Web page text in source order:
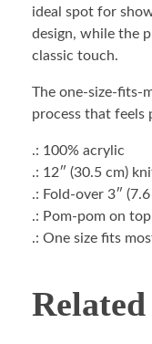
ideal spot for
design, while the
classic touch.
The one-size-fits-
process that feels
.: 100% acrylic
.: 12″ (30.5 cm)
.: Fold-over 3″
.: Pom-pom on top
.: One size fits